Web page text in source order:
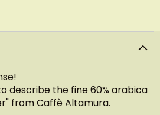
describe the fine 60% arabica
from Caffè Altamura.